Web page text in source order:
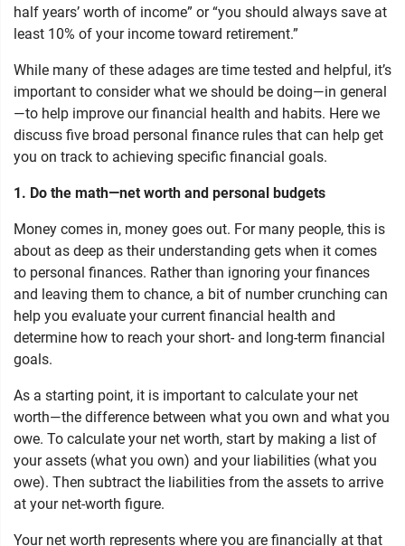
half years’ worth of income” or “you should always save at
least 10% of your income toward retirement.”
While many of these adages are time tested and helpful, it’s
important to consider what we should be doing—in general
—to help improve our financial health and habits. Here we
discuss five broad personal finance rules that can help get
you on track to achieving specific financial goals.
1. Do the math—net worth and personal budgets
Money comes in, money goes out. For many people, this is
about as deep as their understanding gets when it comes
to personal finances. Rather than ignoring your finances
and leaving them to chance, a bit of number crunching can
help you evaluate your current financial health and
determine how to reach your short- and long-term financial
goals.
As a starting point, it is important to calculate your net
worth—the difference between what you own and what you
owe. To calculate your net worth, start by making a list of
your assets (what you own) and your liabilities (what you
owe). Then subtract the liabilities from the assets to arrive
at your net-worth figure.
Your net worth represents where you are financially at that